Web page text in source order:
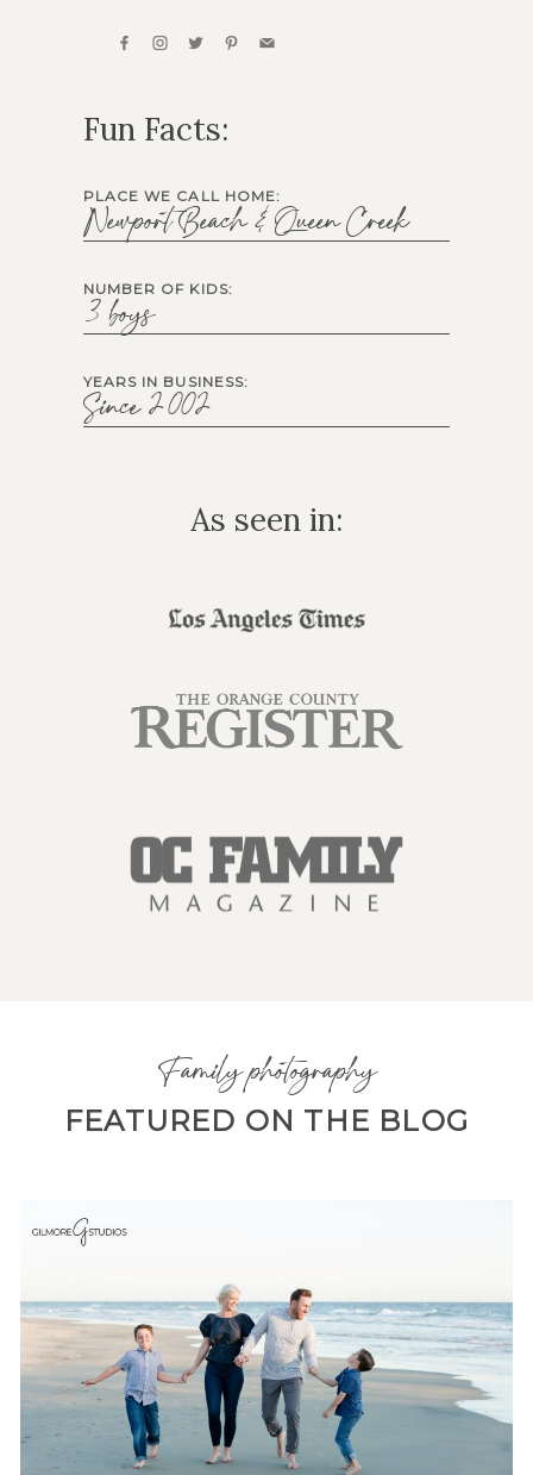
Fun Facts:
PLACE WE CALL HOME:
Newport Beach & Queen Creek
NUMBER OF KIDS:
3 boys
YEARS IN BUSINESS:
Since 2002
As seen in:
Family photography
FEATURED ON THE BLOG